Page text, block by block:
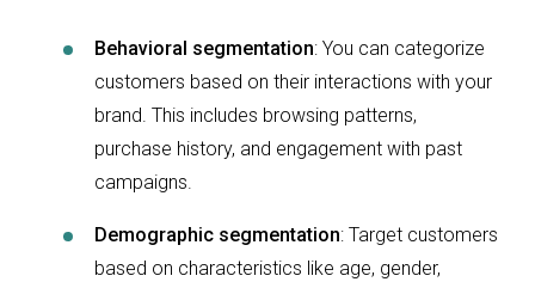
Behavioral segmentation: You can categorize
customers based on their interactions with your
brand. This includes browsing patterns,
purchase history, and engagement with past
campaigns.
Demographic segmentation: Target customers
based on characteristics like age, gender,